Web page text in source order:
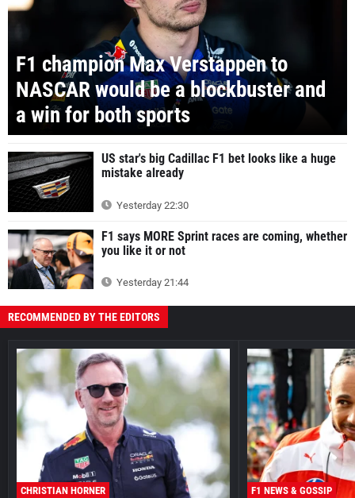
F1 champion Max Verstappen to
NASCAR would be a blockbuster and
a win for both sports
US star's big Cadillac F1 bet looks like a huge
mistake already
Yesterday 22:30
F1 says MORE Sprint races are coming, whether
you like it or not
Yesterday 21:44
RECOMMENDED BY THE EDITORS
CHRISTIAN HORNER F1 NEWS & GOSSIP